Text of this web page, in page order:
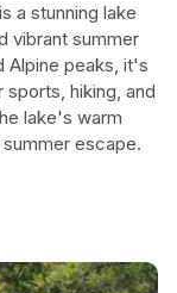
a stunning lake
vibrant summer
Alpine peaks, it's
hiking, and
lake's warm
escape.